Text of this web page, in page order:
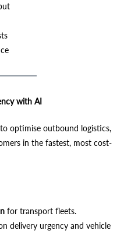
with AI
optimise outbound logistics,
in the fastest, most cost-
for transport fleets.
delivery urgency and vehicle